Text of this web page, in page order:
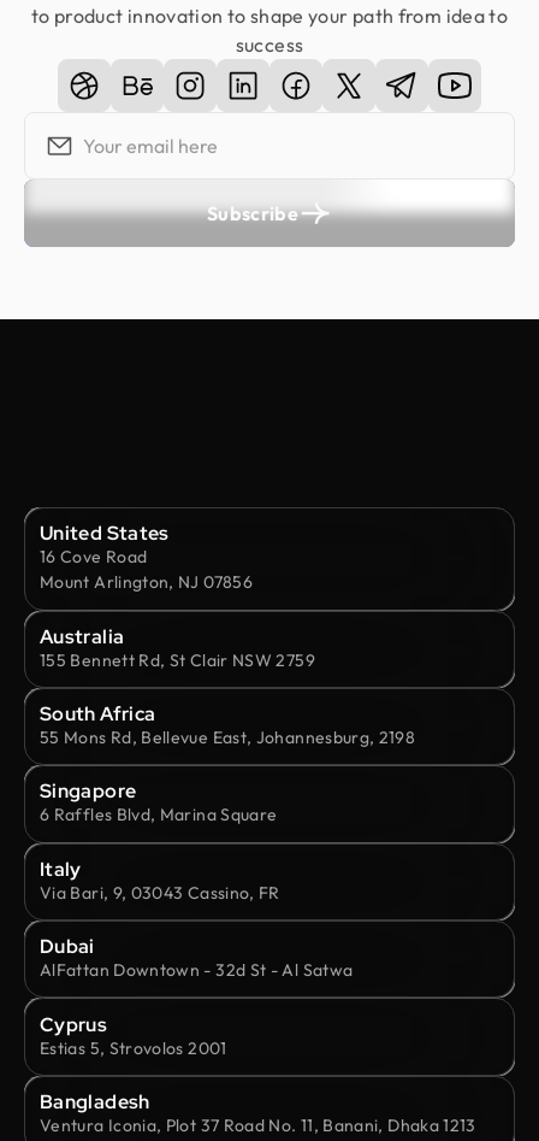
to product innovation to shape your path from idea to
success
Subscribe
United States
16 Cove Road
Mount Arlington, NJ 07856
Australia
155 Bennett Rd, St Clair NSW 2759
South Africa
55 Mons Rd, Bellevue East, Johannesburg, 2198
Singapore
6 Raffles Blvd, Marina Square
Italy
Via Bari, 9, 03043 Cassino, FR
Dubai
AlFattan Downtown - 32d St - Al Satwa
Cyprus
Estias 5, Strovolos 2001
Bangladesh
Ventura Iconia, Plot 37 Road No. 11, Banani, Dhaka 1213